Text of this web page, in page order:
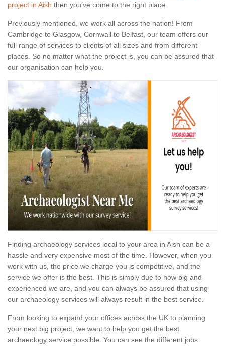
project in Aish then you’ve come to the right place.
Previously mentioned, we work all across the nation! From
Cambridge to Glasgow, Cornwall to Belfast, our team offers our
full range of services to clients of all sizes and from different
places. So no matter what the project is, you can be assured that
our organisation can help you.
Finding archaeology services local to your area in Aish can be a
hassle and very expensive most of the time. However, when you
work with us, the price we charge you is competitive, and the
service we offer is the best. This is simply due to how big and
experienced we are, and you can always be assured that using
our archaeology services will always result in the best service.
From looking to expand your offices across the UK to planning
your next big project, we want to help you get the best
archaeology service possible. You can see the different jobs